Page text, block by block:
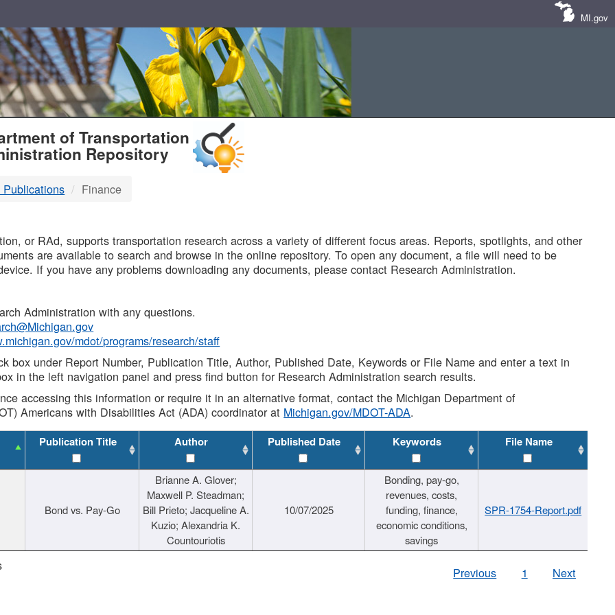
MI.gov
of Transportation
Repository
Publications Finance
or RAd, supports transportation research across a variety of different focus areas. Reports, spotlights, and other
are available to search and browse in the online repository. To open any document, a file will need to be
If you have any problems downloading any documents, please contact Research Administration.
Administration with any questions.
mdot/programs/research/staff
box under Report Number, Publication Title, Author, Published Date, Keywords or File Name and enter a text in
in the left navigation panel and press find button for Research Administration search results.
accessing this information or require it in an alternative format, contact the Michigan Department of
Americans with Disabilities Act (ADA) coordinator at Michigan.gov/MDOT-ADA.
Publication Title Author Published Date Keywords File Name
Bond vs. Pay-Go
Brianne A. Glover;
Maxwell P. Steadman;
Bill Prieto; Jacqueline A.
Kuzio; Alexandria K.
Countouriotis
10/07/2025
Bonding, pay-go,
revenues, costs,
funding, finance,
economic conditions,
savings
SPR-1754-Report.pdf
Previous 1 Next